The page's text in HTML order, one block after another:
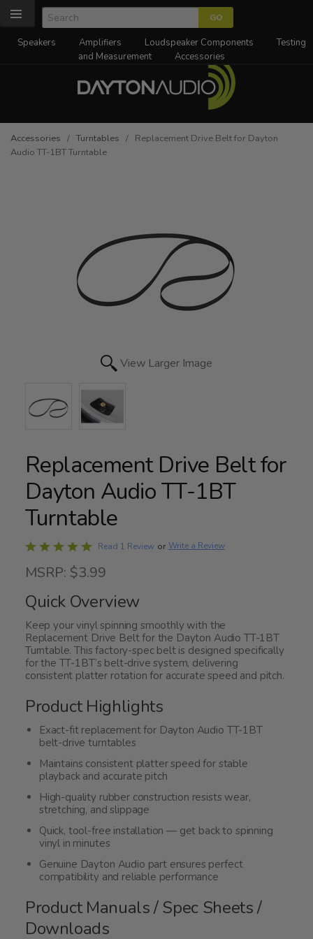
Speakers Amplifiers Loudspeaker Components
Testing
and Measurement
Accessories
Accessories / Turntables / Replacement Drive Belt for Dayton
Audio TT-1BT Turntable
View Larger Image
Replacement Drive Belt for
Dayton Audio TT-1BT
Turntable
Rated
out
of
5
Read 1 Review or Write a Review
MSRP: $3.99
Quick Overview
Keep your vinyl spinning smoothly with the
Replacement Drive Belt for the Dayton Audio TT-1BT
Turntable. This factory-spec belt is designed specifically
for the TT-1BT’s belt-drive system, delivering
consistent platter rotation for accurate speed and pitch.
Product Highlights
Exact-fit replacement for Dayton Audio TT-1BT
belt-drive turntables
Maintains consistent platter speed for stable
playback and accurate pitch
High-quality rubber construction resists wear,
stretching, and slippage
Quick, tool-free installation — get back to spinning
vinyl in minutes
Genuine Dayton Audio part ensures perfect
compatibility and reliable performance
Product Manuals / Spec Sheets /
Downloads